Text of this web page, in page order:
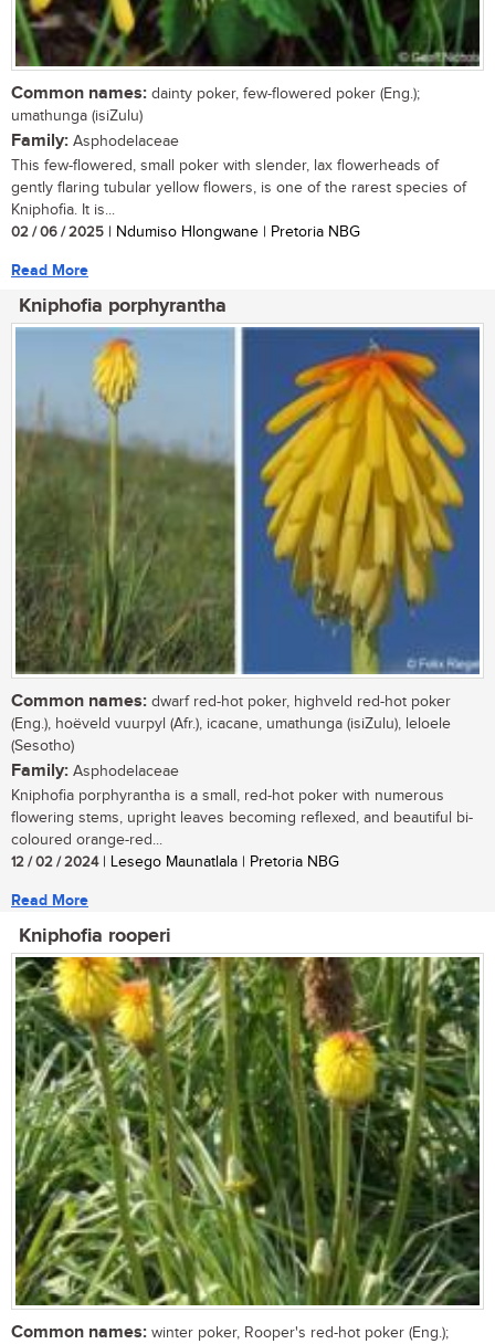
Common names: dainty poker, few-flowered poker (Eng.);
umathunga (isiZulu)
Family: Asphodelaceae
This few-flowered, small poker with slender, lax flowerheads of
gently flaring tubular yellow flowers, is one of the rarest species of
Kniphofia. It is...
02 / 06 / 2025 | Ndumiso Hlongwane | Pretoria NBG
Read More
Kniphofia porphyrantha
Common names: dwarf red-hot poker, highveld red-hot poker
(Eng.), hoëveld vuurpyl (Afr.), icacane, umathunga (isiZulu), leloele
(Sesotho)
Family: Asphodelaceae
Kniphofia porphyrantha is a small, red-hot poker with numerous
flowering stems, upright leaves becoming reflexed, and beautiful bi-
coloured orange-red...
12 / 02 / 2024| Lesego Maunatlala | Pretoria NBG
Read More
Kniphofia rooperi
Common names: winter poker, Rooper's red-hot poker (Eng.);